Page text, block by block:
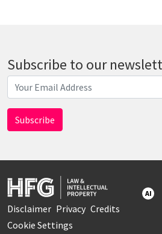
Subscribe to our
Disclaimer Privacy Credits
Cookie Settings
AI